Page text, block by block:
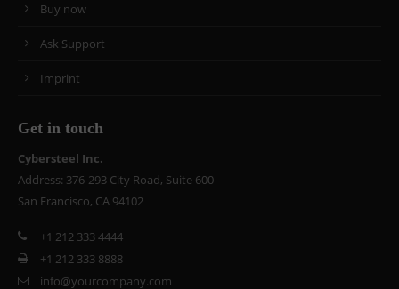
Buy now
Ask Support
Imprint
Get in touch
Cybersteel Inc.
Address: 376-293 City Road, Suite 600
San Francisco, CA 94102
+1 212 333 4444
+1 212 333 8888
info@yourcompany.com